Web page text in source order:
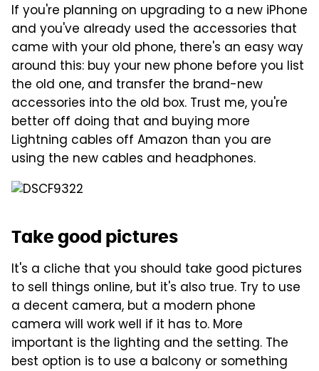
If you're planning on upgrading to a new iPhone
and you've already used the accessories that
came with your old phone, there's an easy way
around this: buy your new phone before you list
the old one, and transfer the brand-new
accessories into the old box. Trust me, you're
better off doing that and buying more
Lightning cables off Amazon than you are
using the new cables and headphones.
Take good pictures
It's a cliche that you should take good pictures
to sell things online, but it's also true. Try to use
a decent camera, but a modern phone
camera will work well if it has to. More
important is the lighting and the setting. The
best option is to use a balcony or something